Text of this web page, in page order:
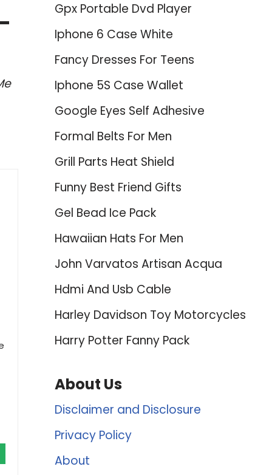
Gpx Portable Dvd Player
Iphone 6 Case White
Fancy Dresses For Teens
Iphone 5S Case Wallet
Google Eyes Self Adhesive
Formal Belts For Men
Grill Parts Heat Shield
Funny Best Friend Gifts
Gel Bead Ice Pack
Hawaiian Hats For Men
John Varvatos Artisan Acqua
Hdmi And Usb Cable
Harley Davidson Toy Motorcycles
Harry Potter Fanny Pack
About Us
Disclaimer and Disclosure
Privacy Policy
About